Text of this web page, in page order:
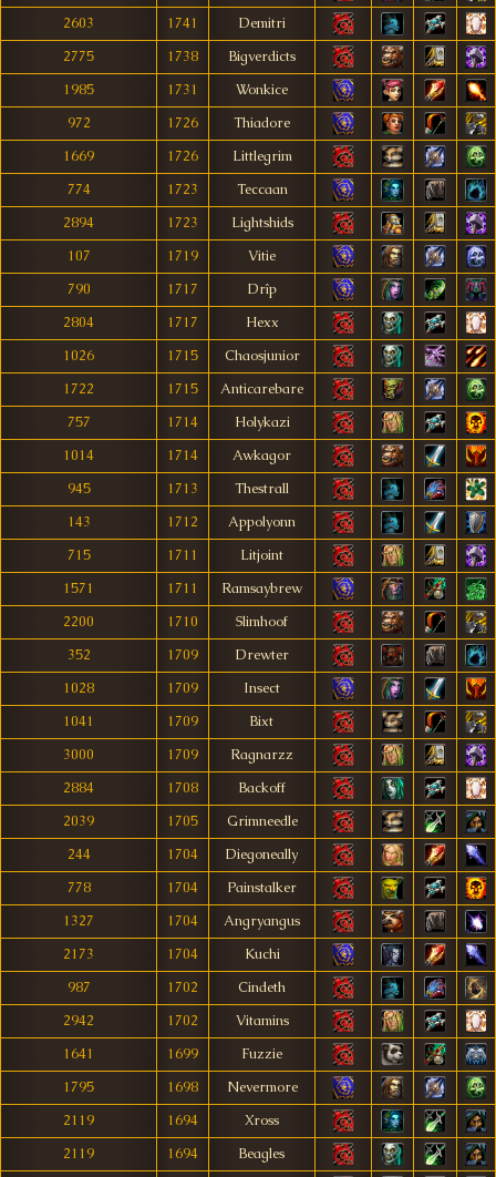
2603
1741
Demitri
2775
1738
Bigverdicts
1985
1731
Wonkice
972
1726
Thiadore
1669
1726
Littlegrim
774
1723
Teccaan
2894
1723
Lightshids
107
1719
Vitie
790
1717
Drîp
2804
1717
Hexx
1026
1715
Chaosjunior
1722
1715
Anticarebare
757
1714
Holykazi
1014
1714
Awkagor
945
1713
Thestrall
143
1712
Appolyonn
715
1711
Litjoint
1571
1711
Ramsaybrew
2200
1710
Slimhoof
352
1709
Drewter
1028
1709
Insect
1041
1709
Bixt
3000
1709
Ragnarzz
2884
1708
Backoff
2039
1705
Grimneedle
244
1704
Diegoneally
778
1704
Painstalker
1327
1704
Angryangus
2173
1704
Kuchi
987
1702
Cindeth
2942
1702
Vitamins
1641
1699
Fuzzie
1795
1698
Nevermore
2119
1694
Xross
2119
1694
Beagles